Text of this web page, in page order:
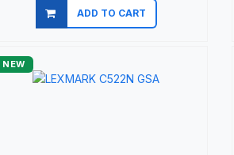
ADD TO CART
Quick view
NEW